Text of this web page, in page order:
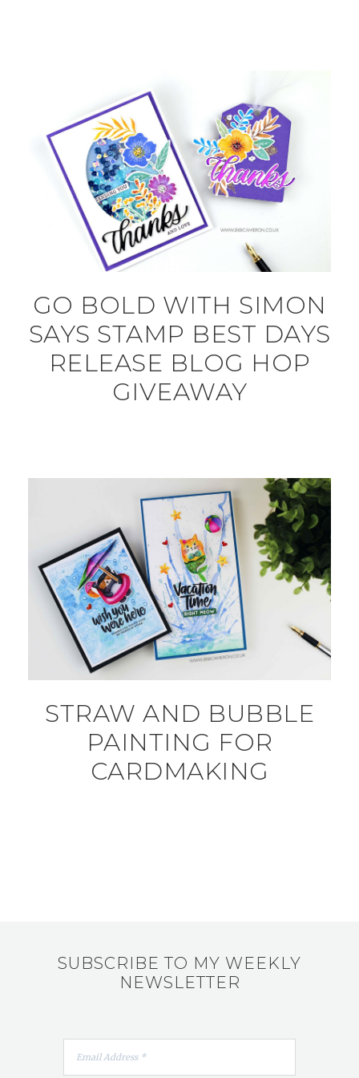
GO BOLD WITH SIMON
SAYS STAMP BEST DAYS
RELEASE BLOG HOP
GIVEAWAY
STRAW AND BUBBLE
PAINTING FOR
CARDMAKING
SUBSCRIBE TO MY WEEKLY
NEWSLETTER